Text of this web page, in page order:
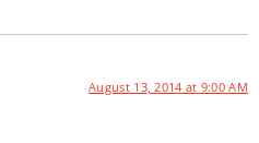
August 13, 2014 at 9:00 AM